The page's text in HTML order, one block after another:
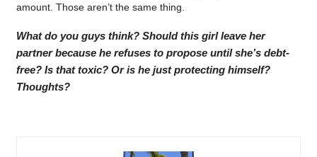
amount. Those aren’t the same thing.
What do you guys think? Should this girl leave her
partner because he refuses to propose until she’s debt-
free? Is that toxic? Or is he just protecting himself?
Thoughts?